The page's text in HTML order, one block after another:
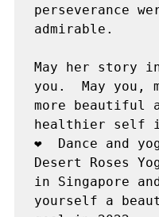
perseverance
admirable.
May her story
you.  May you,
more beautiful
healthier self
❤️  Dance and
Desert Roses
in Singapore
yourself a